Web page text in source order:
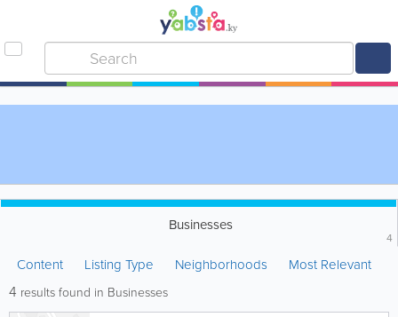
Businesses
4
Content Listing Type Neighborhoods Most Relevant
4 results found in Businesses